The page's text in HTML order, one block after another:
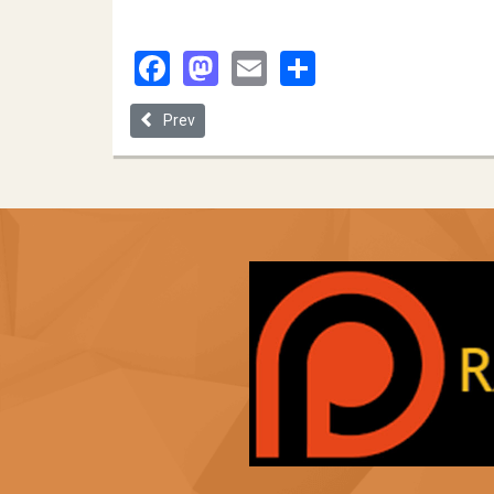
Facebook
Mastodon
Email
Previous article: Cleveland State University
Prev